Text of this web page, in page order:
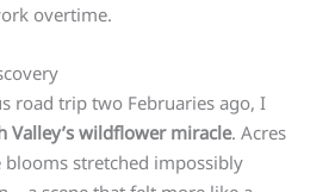
overtime.
road trip two Februaries ago, I
Valley’s wildflower miracle. Acres
stretched impossibly